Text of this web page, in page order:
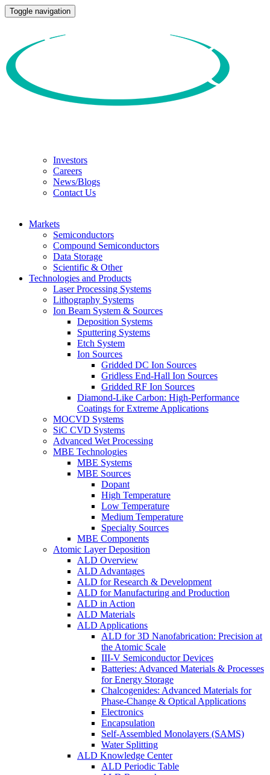
Toggle navigation
Investors
Careers
News/Blogs
Contact Us
Markets
Semiconductors
Compound Semiconductors
Data Storage
Scientific & Other
Technologies and Products
Laser Processing Systems
Lithography Systems
Ion Beam System & Sources
Deposition Systems
Sputtering Systems
Etch System
Ion Sources
Gridded DC Ion Sources
Gridless End-Hall Ion Sources
Gridded RF Ion Sources
Diamond-Like Carbon: High-Performance
Coatings for Extreme Applications
MOCVD Systems
SiC CVD Systems
Advanced Wet Processing
MBE Technologies
MBE Systems
MBE Sources
Dopant
High Temperature
Low Temperature
Medium Temperature
Specialty Sources
MBE Components
Atomic Layer Deposition
ALD Overview
ALD Advantages
ALD for Research & Development
ALD for Manufacturing and Production
ALD in Action
ALD Materials
ALD Applications
ALD for 3D Nanofabrication: Precision at
the Atomic Scale
III-V Semiconductor Devices
Batteries: Advanced Materials & Processes
for Energy Storage
Chalcogenides: Advanced Materials for
Phase-Change & Optical Applications
Electronics
Encapsulation
Self-Assembled Monolayers (SAMS)
Water Splitting
ALD Knowledge Center
ALD Periodic Table